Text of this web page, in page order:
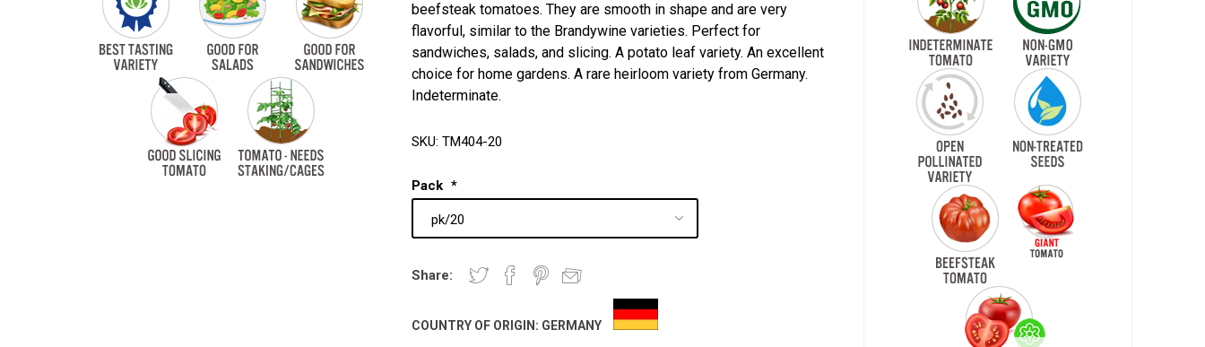
beefsteak tomatoes. They are smooth in shape and are very
flavorful, similar to the Brandywine varieties. Perfect for
sandwiches, salads, and slicing. A potato leaf variety. An excellent
choice for home gardens. A rare heirloom variety from Germany.
Indeterminate.
SKU: TM404-20
Pack *
Share:
COUNTRY OF ORIGIN: GERMANY